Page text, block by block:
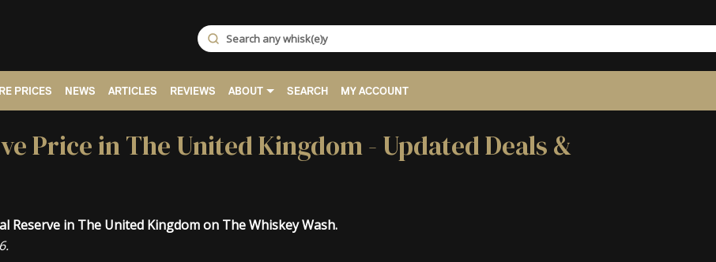
PRICES NEWS ARTICLES REVIEWS ABOUT SEARCH MY ACCOUNT
Price in The United Kingdom - Updated Deals &
Reserve in The United Kingdom on The Whiskey Wash.